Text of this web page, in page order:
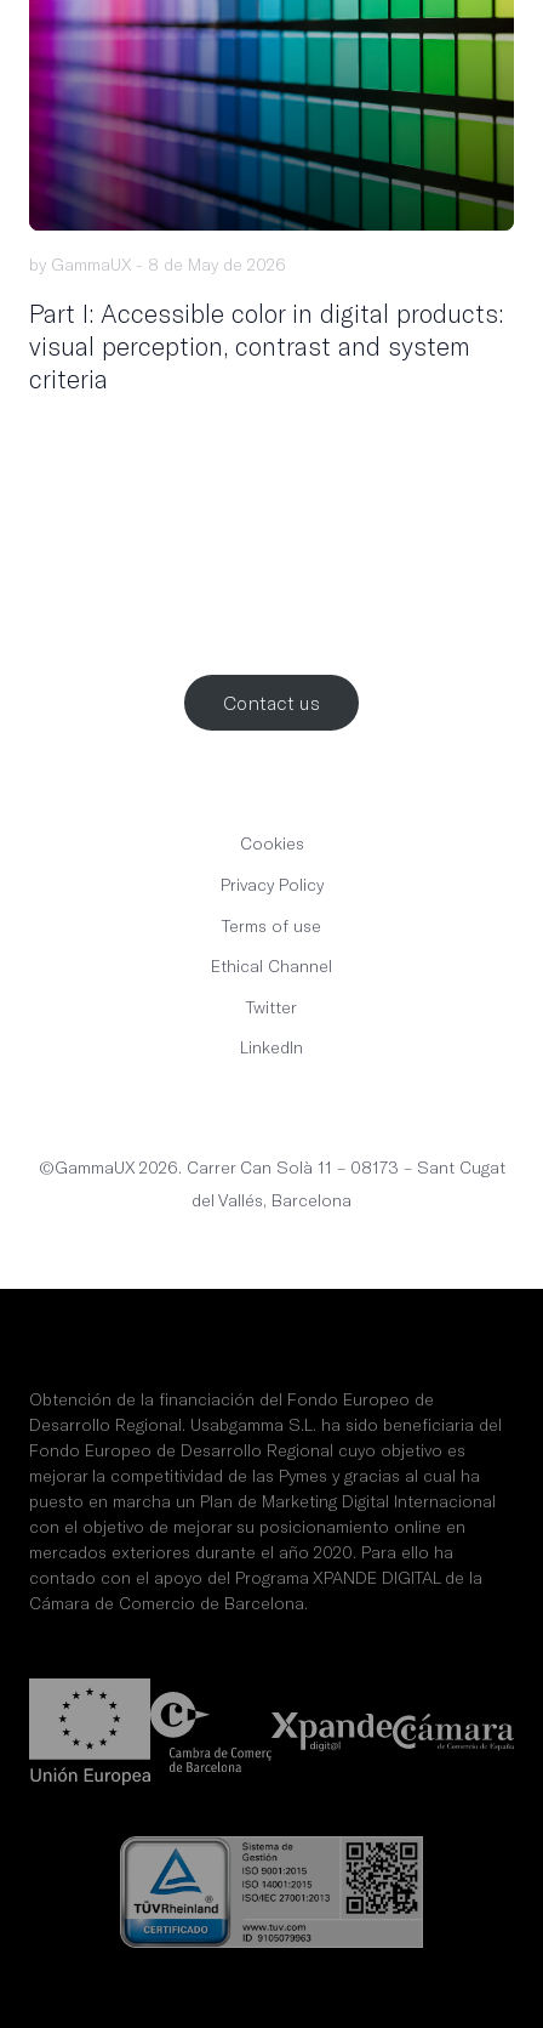
by GammaUX - 8 de May de 2026
Part I: Accessible color in digital products:
visual perception, contrast and system
criteria
Contact us
©GammaUX 2026. Carrer Can Solà 11 – 08173 – Sant Cugat
del Vallés, Barcelona
Cookies
Privacy Policy
Terms of use
Ethical Channel
Twitter
LinkedIn
Obtención de la financiación del Fondo Europeo de
Desarrollo Regional. Usabgamma S.L. ha sido beneficiaria del
Fondo Europeo de Desarrollo Regional cuyo objetivo es
mejorar la competitividad de las Pymes y gracias al cual ha
puesto en marcha un Plan de Marketing Digital Internacional
con el objetivo de mejorar su posicionamiento online en
mercados exteriores durante el año 2020. Para ello ha
contado con el apoyo del Programa XPANDE DIGITAL de la
Cámara de Comercio de Barcelona.